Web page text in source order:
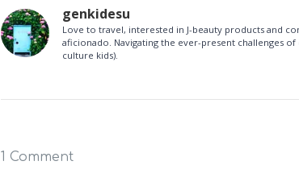
genkidesu
Love to travel, interested in J-beauty products and
aficionado. Navigating the ever-present challenges
culture kids).
1 Comment